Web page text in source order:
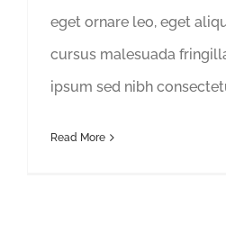
eget ornare leo, eget
cursus malesuada
ipsum sed nibh
Read More